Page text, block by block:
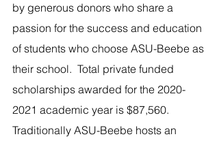
by generous donors who share a
passion for the success and education
of students who choose ASU-Beebe as
their school.  Total private funded
scholarships awarded for the 2020-
2021 academic year is $87,560.
Traditionally ASU-Beebe hosts an